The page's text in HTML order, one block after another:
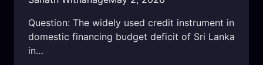
Question: The widely used credit instrument in
domestic financing budget deficit of Sri Lanka
in…